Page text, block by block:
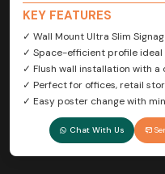
KEY FEATURES
✓ Wall Mount Ultra Slim
✓ Space-efficient profile
✓ Flush wall installation with a
✓ Perfect for offices, retail
✓ Easy poster change with
Chat With Us